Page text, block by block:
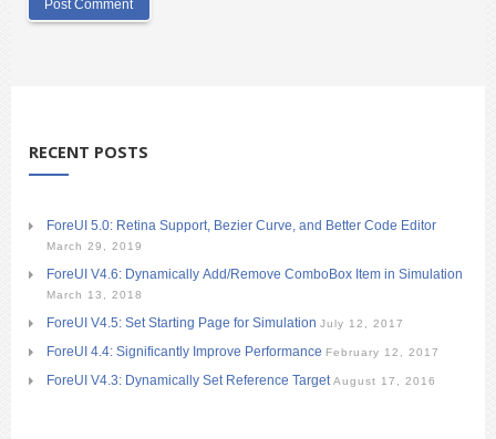
RECENT POSTS
ForeUI 5.0: Retina Support, Bezier Curve, and Better Code Editor
March 29, 2019
ForeUI V4.6: Dynamically Add/Remove ComboBox Item in Simulation
March 13, 2018
ForeUI V4.5: Set Starting Page for Simulation July 12, 2017
ForeUI 4.4: Significantly Improve Performance February 12, 2017
ForeUI V4.3: Dynamically Set Reference Target August 17, 2016